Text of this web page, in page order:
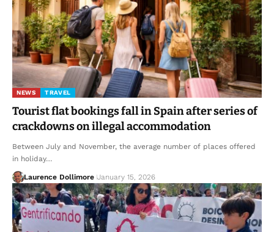
NEWS TRAVEL
Tourist flat bookings fall in Spain after series of
crackdowns on illegal accommodation
Between July and November, the average number of places offered
in holiday…
Laurence Dollimore January 15, 2026